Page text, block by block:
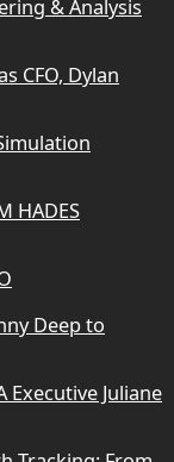
& Analysis
CFO, Dylan
HADES
Deep to
Executive Juliane